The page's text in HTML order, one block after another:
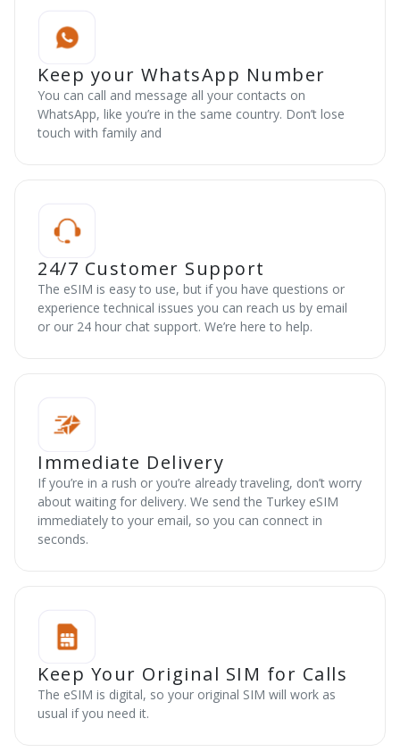
Keep your WhatsApp Number
You can call and message all your contacts on
WhatsApp, like you’re in the same country. Don’t lose
touch with family and
24/7 Customer Support
The eSIM is easy to use, but if you have questions or
experience technical issues you can reach us by email
or our 24 hour chat support. We’re here to help.
Immediate Delivery
If you’re in a rush or you’re already traveling, don’t worry
about waiting for delivery. We send the Turkey eSIM
immediately to your email, so you can connect in
seconds.
Keep Your Original SIM for Calls
The eSIM is digital, so your original SIM will work as
usual if you need it.